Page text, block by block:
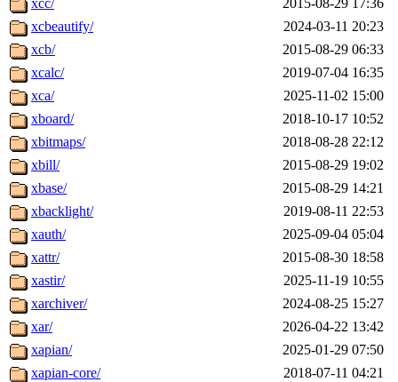
xcc/
2015-08-29 17:36
xcbeautify/
2024-03-11 20:23
xcb/
2015-08-29 06:33
xcalc/
2019-07-04 16:35
xca/
2025-11-02 15:00
xboard/
2018-10-17 10:52
xbitmaps/
2018-08-28 22:12
xbill/
2015-08-29 19:02
xbase/
2015-08-29 14:21
xbacklight/
2019-08-11 22:53
xauth/
2025-09-04 05:04
xattr/
2015-08-30 18:58
xastir/
2025-11-19 10:55
xarchiver/
2024-08-25 15:27
xar/
2026-04-22 13:42
xapian/
2025-01-29 07:50
xapian-core/
2018-07-11 04:21